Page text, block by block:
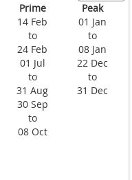
Prime
Peak
14 Feb
to
24 Feb
01 Jul
to
31 Aug
30 Sep
to
08 Oct
01 Jan
to
08 Jan
22 Dec
to
31 Dec